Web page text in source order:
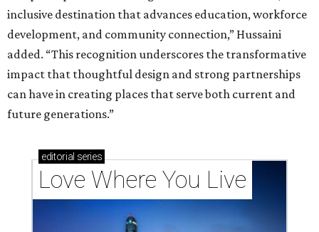
inclusive destination that advances education, workforce
development, and community connection,” Hussaini
added. “This recognition underscores the transformative
impact that thoughtful design and strong partnerships
can have in creating places that serve both current and
future generations.”
editorial series
Love Where You Live